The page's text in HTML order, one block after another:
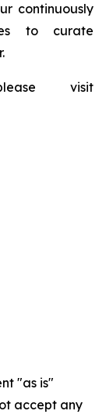
continuously
to curate
visit
"as is"
accept any